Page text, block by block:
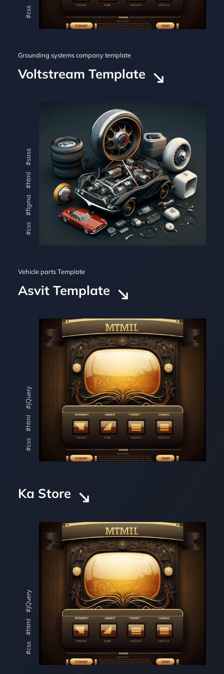
#css
Grounding systems company template
Voltstream Template
#css
#figma
#html
#sass
Vehicle parts Template
Asvit Template
#css
#html
#jQuery
Ka Store
#css
#html
#jQuery